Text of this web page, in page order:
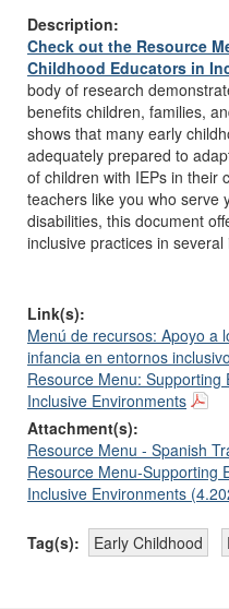
Description:
Check out the Resource
Childhood Educators in
body of research
benefits children, families,
shows that many early
adequately prepared to
of children with IEPs in their
teachers like you who serve
disabilities, this document
inclusive practices in
Link(s):
Menú de recursos: Apoyo a
infancia en entornos
Resource Menu: Supporting
Inclusive Environments
Attachment(s):
Resource Menu - Spanish
Resource Menu-Supporting
Inclusive Environments
Tag(s): Early Childhood